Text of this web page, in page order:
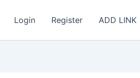
Login Register ADD LINK